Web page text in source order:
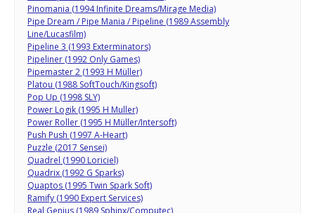
Pinomania (1994 Infinite Dreams/Mirage Media)
Pipe Dream / Pipe Mania / Pipeline (1989 Assembly
Line/Lucasfilm)
Pipeline 3 (1993 Exterminators)
Pipeliner (1992 Only Games)
Pipemaster 2 (1993 H Müller)
Platou (1988 SoftTouch/Kingsoft)
Pop Up (1998 SLY)
Power Logik (1995 H Muller)
Power Roller (1995 H Müller/Intersoft)
Push Push (1997 A-Heart)
Puzzle (2017 Sensei)
Quadrel (1990 Loriciel)
Quadrix (1992 G Sparks)
Quaptos (1995 Twin Spark Soft)
Ramify (1990 Expert Services)